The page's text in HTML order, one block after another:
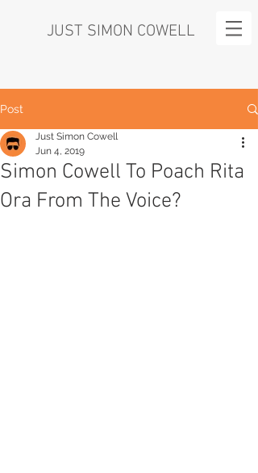
JUST SIMON COWELL
Post
Simon Cowell To Poach Rita
Ora From The Voice?
Just Simon Cowell
Jun 4, 2019